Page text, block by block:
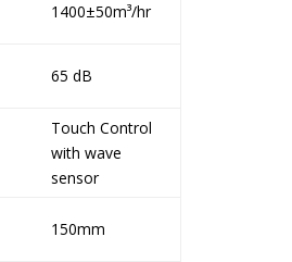
1400±50m³/hr
65 dB
Touch Control
with wave
sensor
150mm